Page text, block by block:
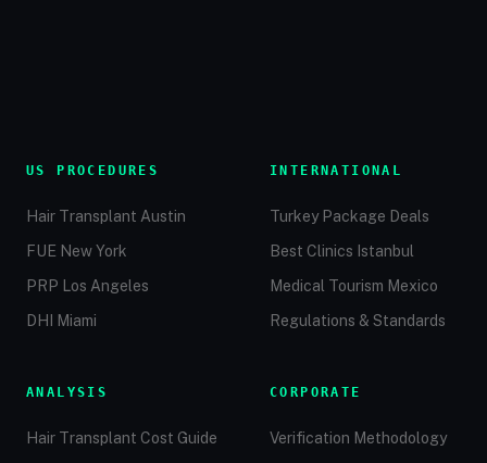
US PROCEDURES
Hair Transplant Austin
FUE New York
PRP Los Angeles
DHI Miami
INTERNATIONAL
Turkey Package Deals
Best Clinics Istanbul
Medical Tourism Mexico
Regulations & Standards
ANALYSIS
Hair Transplant Cost Guide
CORPORATE
Verification Methodology